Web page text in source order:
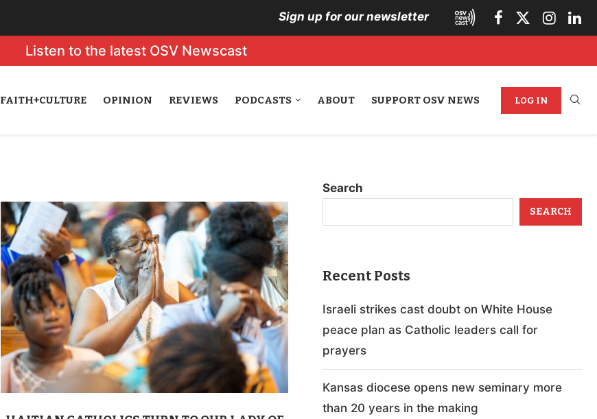
Sign up for our newsletter
Listen to the latest OSV Newscast
FAITH+CULTURE OPINION REVIEWS PODCASTS ABOUT SUPPORT OSV NEWS LOG IN
Search
SEARCH
Recent Posts
Israeli strikes cast doubt on White House
peace plan as Catholic leaders call for
prayers
Kansas diocese opens new seminary more
than 20 years in the making